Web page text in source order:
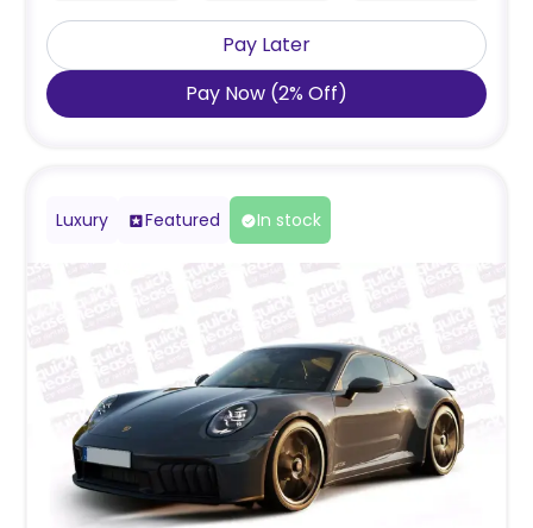
Pay Later
Pay Now (2% Off)
Luxury Featured In stock